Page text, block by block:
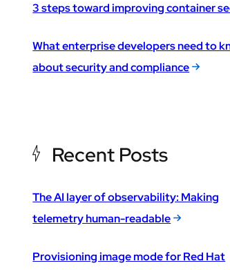
3 steps toward improving container
What enterprise developers need to
about security and compliance
Recent Posts
The AI layer of observability: Making
telemetry human-readable
Provisioning image mode for Red Hat